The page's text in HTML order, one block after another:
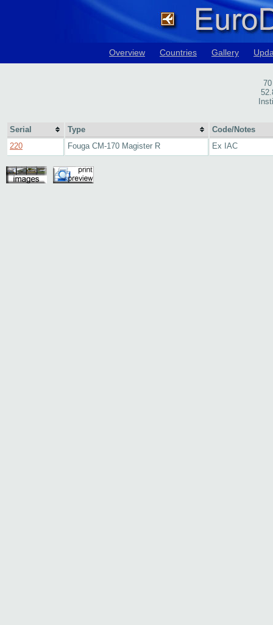
Overview Countries Gallery
Serial Type
Code/Notes
220
Fouga CM-170 Magister R Ex IAC